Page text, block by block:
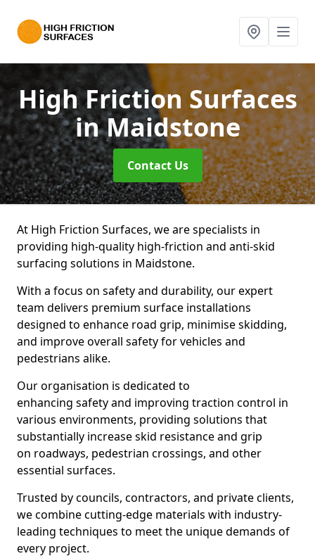
High Friction Surfaces
in Maidstone
Contact Us
At High Friction Surfaces, we are specialists in
providing high-quality high-friction and anti-skid
surfacing solutions in Maidstone.
With a focus on safety and durability, our expert
team delivers premium surface installations
designed to enhance road grip, minimise skidding,
and improve overall safety for vehicles and
pedestrians alike.
Our organisation is dedicated to
enhancing safety and improving traction control in
various environments, providing solutions that
substantially increase skid resistance and grip
on roadways, pedestrian crossings, and other
essential surfaces.
Trusted by councils, contractors, and private clients,
we combine cutting-edge materials with industry-
leading techniques to meet the unique demands of
every project.